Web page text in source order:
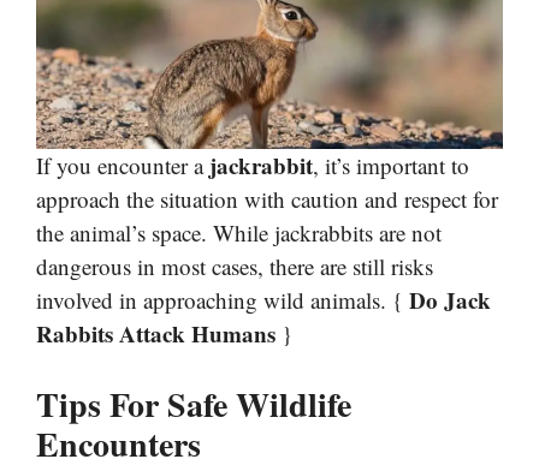
If you encounter a jackrabbit, it’s important to
approach the situation with caution and respect for
the animal’s space. While jackrabbits are not
dangerous in most cases, there are still risks
involved in approaching wild animals. { Do Jack
Rabbits Attack Humans }
Tips For Safe Wildlife
Encounters